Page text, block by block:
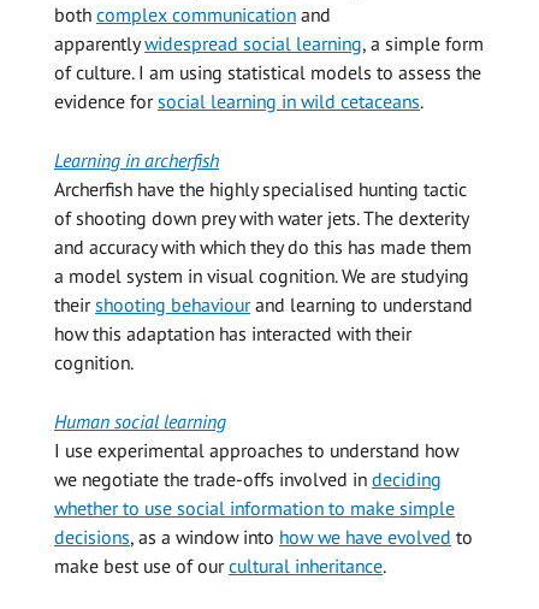
both complex communication and
apparentlywidespread social learning, a simple form
of culture. I am using statistical models to assess the
evidence forsocial learning in wild cetaceans.
Learning in archerfish
Archerfish have the highly specialised hunting tactic
of shooting down prey with water jets. The dexterity
and accuracy with which they do this has made them
a model system in visual cognition. We are studying
theirshooting behaviourand learning to understand
how this adaptation has interacted with their
cognition.
Human social learning
I use experimental approaches to understand how
we negotiate the trade-offs involved in deciding
whether to use social information to make simple
decisions, as a window into how we have evolved to
make best use of ourcultural inheritance.